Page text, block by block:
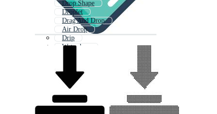
Drop Shape
Droplet
Drag And Drop
Air Drop
Drip
Waterdrop